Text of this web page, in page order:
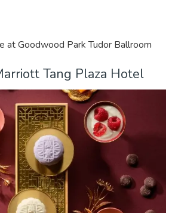
at Goodwood Park Tudor Ballroom
Tang Plaza Hotel